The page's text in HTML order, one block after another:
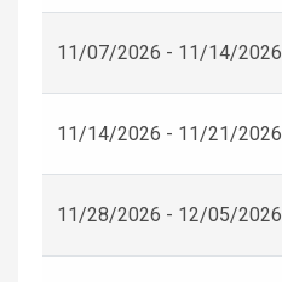
11/07/2026 - 11/14/2026
11/14/2026 - 11/21/2026
11/28/2026 - 12/05/2026